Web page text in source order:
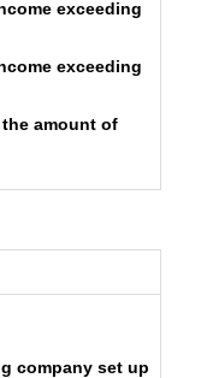
exceeding
exceeding
amount of
company set up